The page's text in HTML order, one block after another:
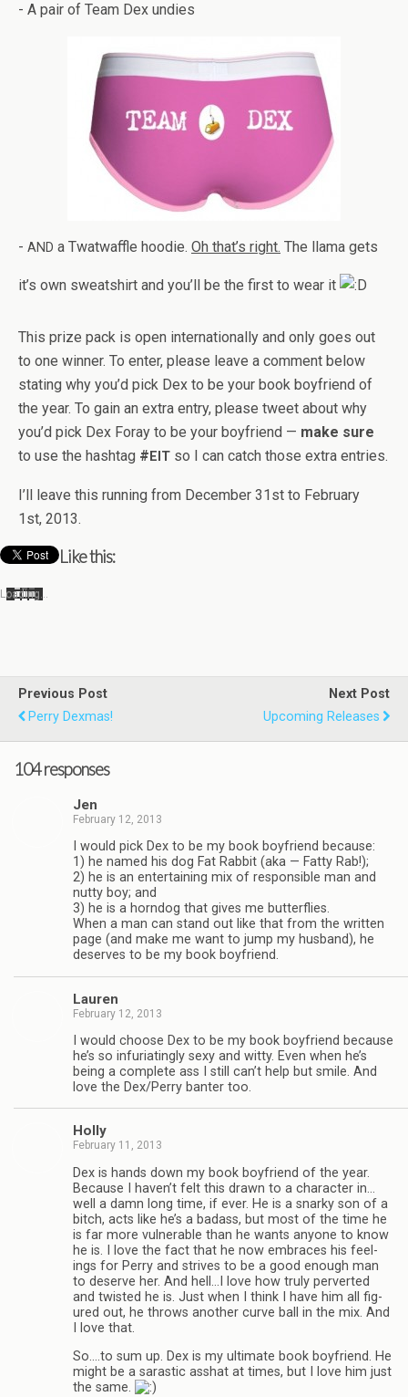
- A pair of Team Dex undies
- AND a Twat­waf­fle hoodie. Oh that’s right. The llama gets
it’s own sweat­shirt and you’ll be the first to wear it
This prize pack is open inter­na­tion­ally and only goes out
to one win­ner. To enter, please leave a com­ment below
stat­ing why you’d pick Dex to be your book boyfriend of
the year. To gain an extra entry, please tweet about why
you’d pick Dex Foray to be your boyfriend — make sure
to use the hash­tag #EIT so I can catch those extra entries.
I’ll leave this run­ning from Decem­ber 31st to Feb­ru­ary
1st, 2013.
Like this:
Load­ing…
Previous Post
Perry Dexmas!
Next Post
Upcoming Releases
104 responses
Jen
February 12, 2013
I would pick Dex to be my book boyfriend because:
1) he named his dog Fat Rab­bit (aka — Fatty Rab!);
2) he is an enter­tain­ing mix of respon­si­ble man and
nutty boy; and
3) he is a horn­dog that gives me but­ter­flies.
When a man can stand out like that from the writ­ten
page (and make me want to jump my hus­band), he
deserves to be my book boyfriend.
Lau­ren
February 12, 2013
I would choose Dex to be my book boyfriend because
he’s so infu­ri­at­ingly sexy and witty. Even when he’s
being a com­plete ass I still can’t help but smile. And
love the Dex/Perry ban­ter too.
Holly
February 11, 2013
Dex is hands down my book boyfriend of the year.
Because I haven’t felt this drawn to a char­ac­ter in…
well a damn long time, if ever. He is a snarky son of a
bitch, acts like he’s a badass, but most of the time he
is far more vul­ner­a­ble than he wants any­one to know
he is. I love the fact that he now embraces his feel­
ings for Perry and strives to be a good enough man
to deserve her. And hell…I love how truly per­verted
and twisted he is. Just when I think I have him all fig­
ured out, he throws another curve ball in the mix. And
I love that.
So.…to sum up. Dex is my ulti­mate book boyfriend. He
might be a saras­tic ass­hat at times, but I love him just
the same.